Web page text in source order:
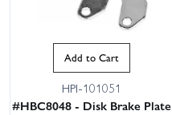
Add to Cart
HPI-101051
#HBC8048 - Disk Brake Plate